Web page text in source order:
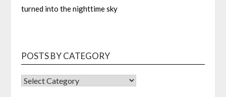
turned into the nighttime sky
POSTS BY CATEGORY
POSTS